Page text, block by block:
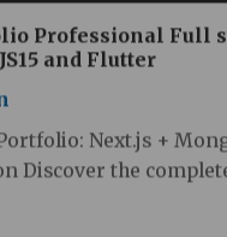
Professional Full
and Flutter
Next.js +
Discover the
solution built with